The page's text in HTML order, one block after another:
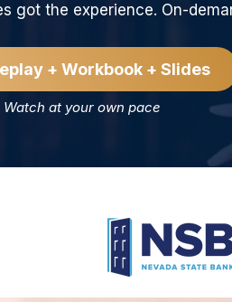
got the experience. On-
+ Workbook + Slides
Watch at your own pace